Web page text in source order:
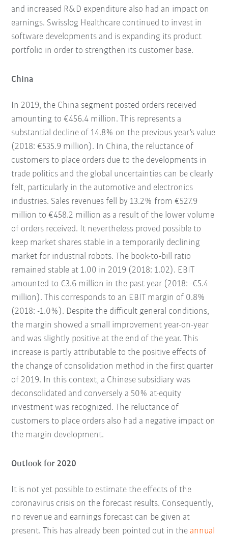
and increased R&D expenditure also had an impact on
earnings. Swisslog Healthcare continued to invest in
software developments and is expanding its product
portfolio in order to strengthen its customer base.
China
In 2019, the China segment posted orders received
amounting to €456.4 million. This represents a
substantial decline of 14.8% on the previous year’s value
(2018: €535.9 million). In China, the reluctance of
customers to place orders due to the developments in
trade politics and the global uncertainties can be clearly
felt, particularly in the automotive and electronics
industries. Sales revenues fell by 13.2% from €527.9
million to €458.2 million as a result of the lower volume
of orders received. It nevertheless proved possible to
keep market shares stable in a temporarily declining
market for industrial robots. The book-to-bill ratio
remained stable at 1.00 in 2019 (2018: 1.02). EBIT
amounted to €3.6 million in the past year (2018: -€5.4
million). This corresponds to an EBIT margin of 0.8%
(2018: -1.0%). Despite the difficult general conditions,
the margin showed a small improvement year-on-year
and was slightly positive at the end of the year. This
increase is partly attributable to the positive effects of
the change of consolidation method in the first quarter
of 2019. In this context, a Chinese subsidiary was
deconsolidated and conversely a 50% at-equity
investment was recognized. The reluctance of
customers to place orders also had a negative impact on
the margin development.
Outlook for 2020
It is not yet possible to estimate the effects of the
coronavirus crisis on the forecast results. Consequently,
no revenue and earnings forecast can be given at
present. This has already been pointed out in the annual